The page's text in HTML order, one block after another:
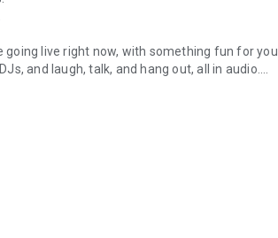
live right now, with something fun for you.
and laugh, talk, and hang out, all in audio.
novels with no screen needed.